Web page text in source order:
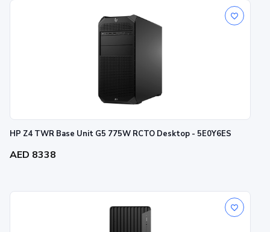
HP Z4 TWR Base Unit G5 775W RCTO Desktop - 5E0Y6ES
AED 8338